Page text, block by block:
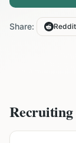
Share: Reddit
Recruiting